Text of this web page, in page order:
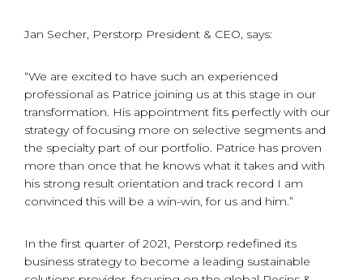
Jan Secher, Perstorp President & CEO, says:
“We are excited to have such an experienced
professional as Patrice joining us at this stage in our
transformation. His appointment fits perfectly with our
strategy of focusing more on selective segments and
the specialty part of our portfolio. Patrice has proven
more than once that he knows what it takes and with
his strong result orientation and track record I am
convinced this will be a win-win, for us and him.”
In the first quarter of 2021, Perstorp redefined its
business strategy to become a leading sustainable